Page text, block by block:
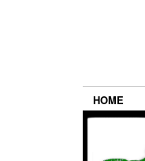
HOME